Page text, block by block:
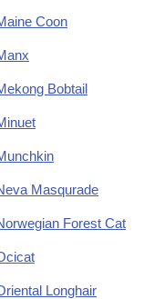
Coon
Bobtail
Masqurade
Forest Cat
Longhair